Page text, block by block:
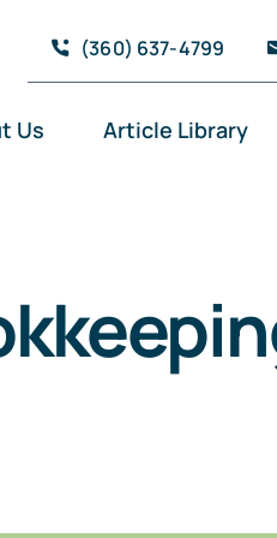
(360) 637-4799
Us Article Library